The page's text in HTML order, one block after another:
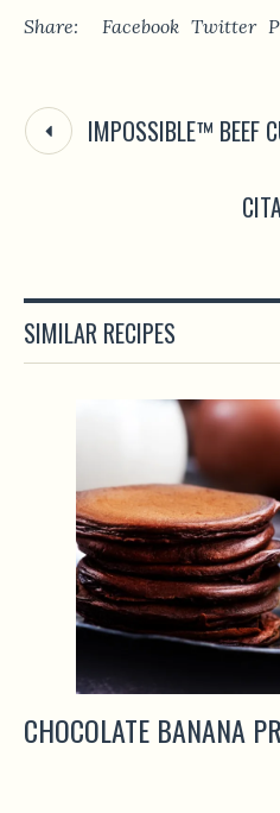
Share: Facebook Twitter
IMPOSSIBLE™ BEEF
SIMILAR RECIPES
CHOCOLATE BANANA